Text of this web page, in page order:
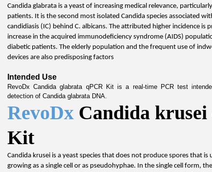
Candida glabrata is a yeast of increasing medical relevance,
patients. It is the second most isolated Candida species associated
candidiasis (IC) behind C. albicans. The attributed higher incidence is
increase in the acquired immunodeficiency syndrome (AIDS)
diabetic patients. The elderly population and the frequent use of
devices are also predisposing factors
Intended Use
RevoDx Candida glabrata qPCR Kit is a real-time PCR test
detection of Candida glabrata DNA.
RevoDx Candida
Kit
Candida krusei is a yeast species that does not produce spores that is
growing as a single cell or as pseudohyphae. In the single cell form,